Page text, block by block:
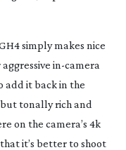
simply makes nice
in-camera
add it back in the
but tonally rich and
on the camera’s 4k
it’s better to shoot